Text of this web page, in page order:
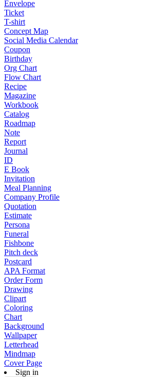
Envelope
Ticket
T-shirt
Concept Map
Social Media Calendar
Coupon
Birthday
Org Chart
Flow Chart
Recipe
Magazine
Workbook
Catalog
Roadmap
Note
Report
Journal
ID
E Book
Invitation
Meal Planning
Company Profile
Quotation
Estimate
Persona
Funeral
Fishbone
Pitch deck
Postcard
APA Format
Order Form
Drawing
Clipart
Coloring
Chart
Background
Wallpaper
Letterhead
Mindmap
Cover Page
Sign in